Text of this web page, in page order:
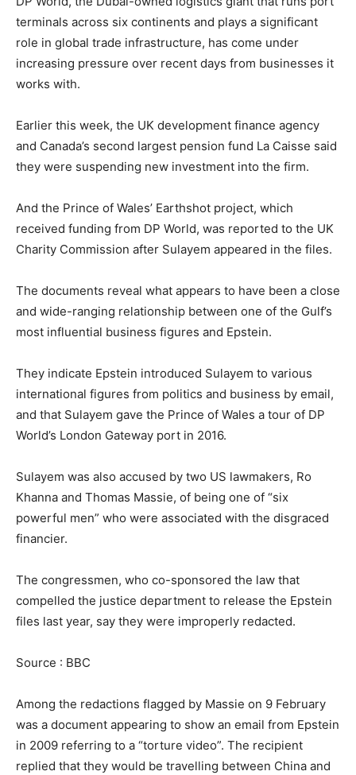
terminals across six continents and plays a significant
role in global trade infrastructure, has come under
increasing pressure over recent days from businesses it
works with.
Earlier this week, the UK development finance agency
and Canada’s second largest pension fund La Caisse said
they were suspending new investment into the firm.
And the Prince of Wales’ Earthshot project, which
received funding from DP World, was reported to the UK
Charity Commission after Sulayem appeared in the files.
The documents reveal what appears to have been a close
and wide-ranging relationship between one of the Gulf’s
most influential business figures and Epstein.
They indicate Epstein introduced Sulayem to various
international figures from politics and business by email,
and that Sulayem gave the Prince of Wales a tour of DP
World’s London Gateway port in 2016.
Sulayem was also accused by two US lawmakers, Ro
Khanna and Thomas Massie, of being one of “six
powerful men” who were associated with the disgraced
financier.
The congressmen, who co-sponsored the law that
compelled the justice department to release the Epstein
files last year, say they were improperly redacted.
Source : BBC
Among the redactions flagged by Massie on 9 February
was a document appearing to show an email from Epstein
in 2009 referring to a “torture video”. The recipient
replied that they would be travelling between China and